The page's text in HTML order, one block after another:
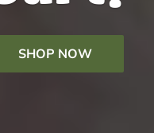
SHOP NOW